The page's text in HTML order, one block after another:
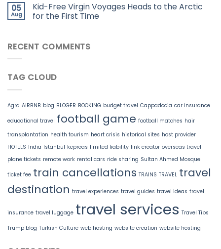
05
Aug
Kid-Free Virgin Voyages Heads to the Arctic
for the First Time
RECENT COMMENTS
TAG CLOUD
Agra AIRBNB blog BLOGER BOOKING budget travel Cappadocia car insurance
educational travel football game football matches hair
transplantation health tourism heart crisis historical sites host provider
HOTELS India Istanbul kepreas limited liability link creator overseas travel
plane tickets remote work rental cars ride sharing Sultan Ahmed Mosque
ticket fee train cancellations TRAINS TRAVEL travel
destination travel experiences travel guides travel ideas travel
insurance travel luggage travel services Travel Tips
Trump blog Turkish Culture web hosting website creation website hosting